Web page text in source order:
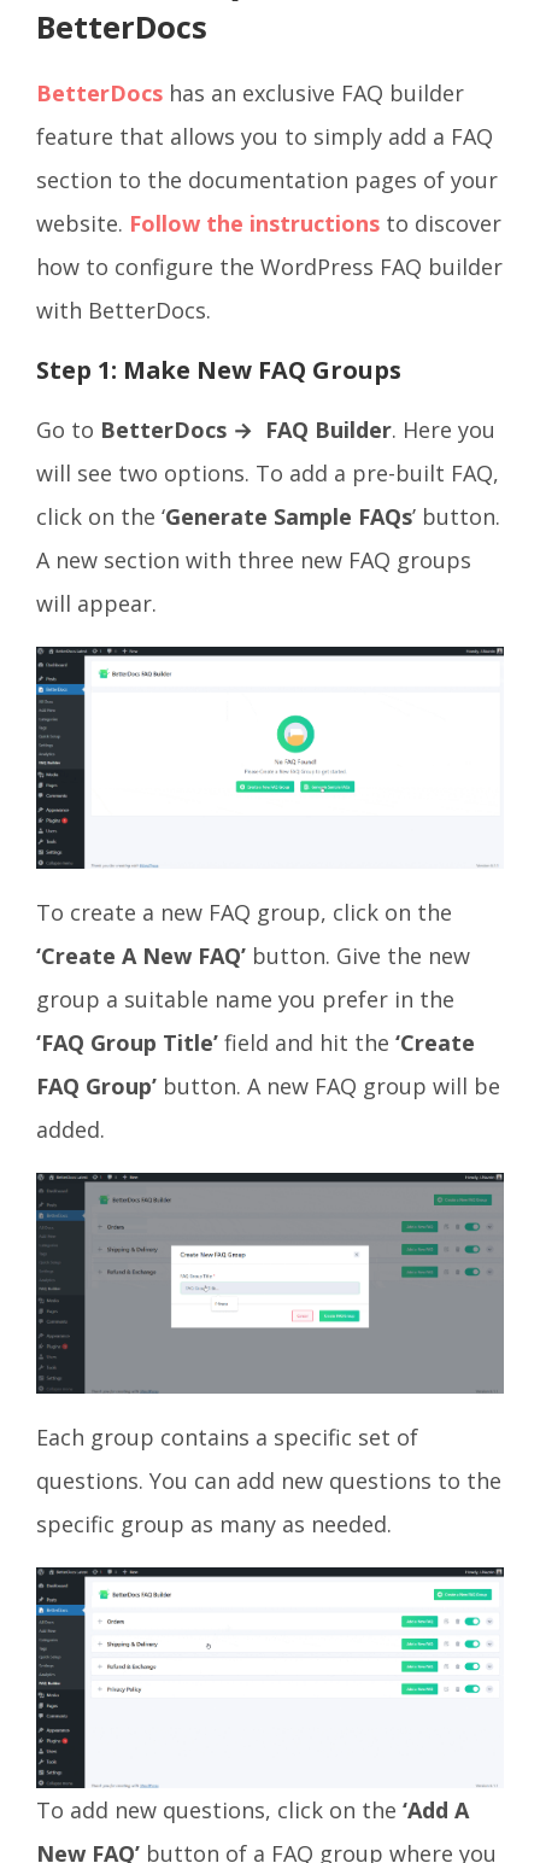
BetterDocs
BetterDocs has an exclusive FAQ builder
feature that allows you to simply add a FAQ
section to the documentation pages of your
website. Follow the instructions to discover
how to configure the WordPress FAQ builder
with BetterDocs.
Step 1: Make New FAQ Groups
Go to BetterDocs → FAQ Builder. Here you
will see two options. To add a pre-built FAQ,
click on the ‘Generate Sample FAQs’ button.
A new section with three new FAQ groups
will appear.
To create a new FAQ group, click on the
‘Create A New FAQ’ button. Give the new
group a suitable name you prefer in the
‘FAQ Group Title’ field and hit the ‘Create
FAQ Group’ button. A new FAQ group will be
added.
Each group contains a specific set of
questions. You can add new questions to the
specific group as many as needed.
To add new questions, click on the ‘Add A
New FAQ’ button of a FAQ group where you